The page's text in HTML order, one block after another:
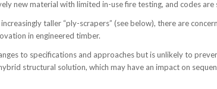
new material with limited in-use fire testing, and codes
taller “ply-scrapers” (see below), there are
in engineered timber.
to specifications and approaches but is unlikely to
structural solution, which may have an impact on